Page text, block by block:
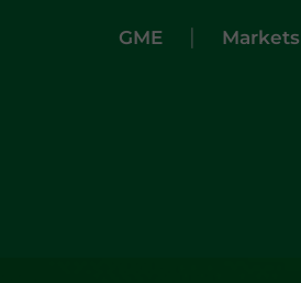
GME | Markets